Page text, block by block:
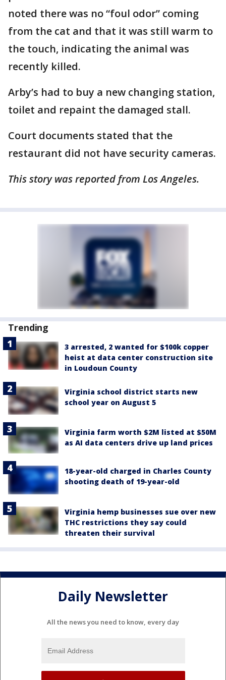
noted there was no “foul odor” coming
from the cat and that it was still warm to
the touch, indicating the animal was
recently killed.
Arby’s had to buy a new changing station,
toilet and repaint the damaged stall.
Court documents stated that the
restaurant did not have security cameras.
This story was reported from Los Angeles.
Trending
3 arrested, 2 wanted for $100k copper
heist at data center construction site
in Loudoun County
Virginia school district starts new
school year on August 5
Virginia farm worth $2M listed at $50M
as AI data centers drive up land prices
18-year-old charged in Charles County
shooting death of 19-year-old
Virginia hemp businesses sue over new
THC restrictions they say could
threaten their survival
Daily Newsletter
All the news you need to know, every day